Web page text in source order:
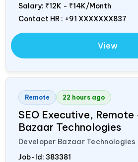
Salary: ₹12K - ₹14K/Month
Contact HR : +91 XXXXXXX837
View
Remote 22 hours ago
SEO Executive,
Bazaar Technologies
Developer Bazaar Technologies
Job-Id: 383381